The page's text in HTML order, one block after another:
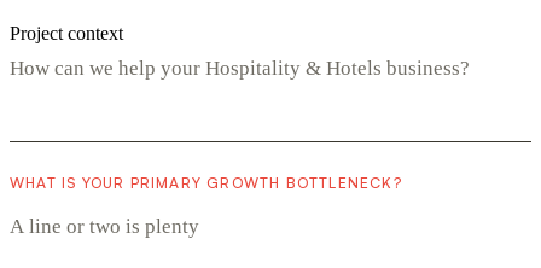
Project context
WHAT IS YOUR PRIMARY GROWTH BOTTLENECK?